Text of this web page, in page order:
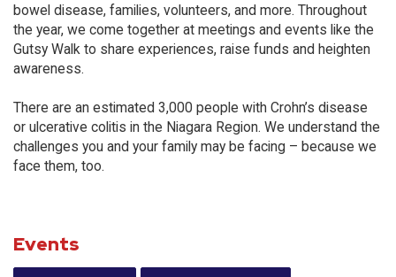
bowel disease, families, volunteers, and more. Throughout
the year, we come together at meetings and events like the
Gutsy Walk to share experiences, raise funds and heighten
awareness.
There are an estimated 3,000 people with Crohn’s disease
or ulcerative colitis in the Niagara Region. We understand the
challenges you and your family may be facing – because we
face them, too.
Events